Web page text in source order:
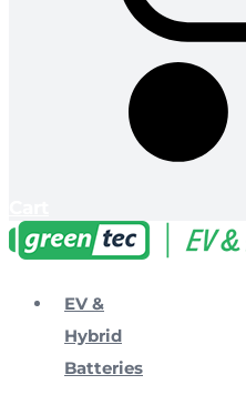
EV &
Hybrid
Batteries